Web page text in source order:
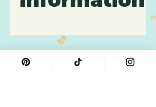
Eggs, Milk, Dairy, Soy.
Related